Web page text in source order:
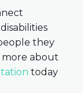
they
more about
today